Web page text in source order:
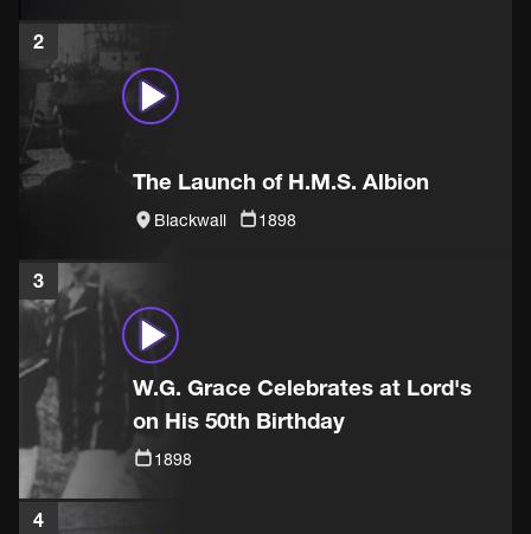
2
The Launch of H.M.S. Albion
Blackwall 1898
3
W.G. Grace Celebrates at Lord's
on His 50th Birthday
1898
4